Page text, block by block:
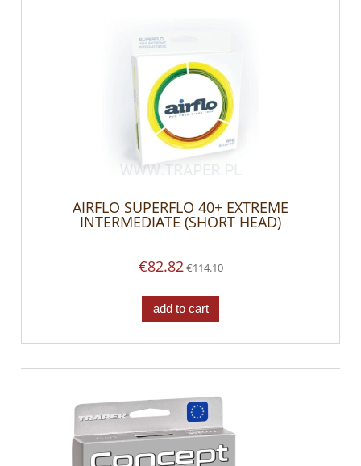
AIRFLO SUPERFLO 40+ EXTREME
INTERMEDIATE (SHORT HEAD)
€82.82€114.10
add to cart